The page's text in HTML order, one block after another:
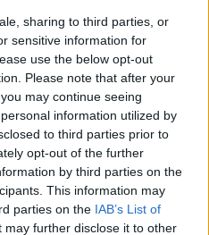
sharing to third parties, or
sensitive information for
use the below opt-out
Please note that after your
may continue seeing
information utilized by
to third parties prior to
opt-out of the further
by third parties on the
This information may
parties on the IAB’s List of
may further disclose it to other